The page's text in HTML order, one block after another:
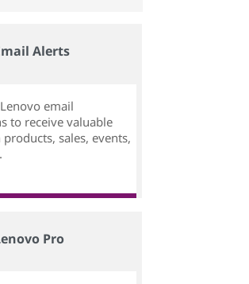
Alerts
email
to receive valuable
sales, events,
Pro